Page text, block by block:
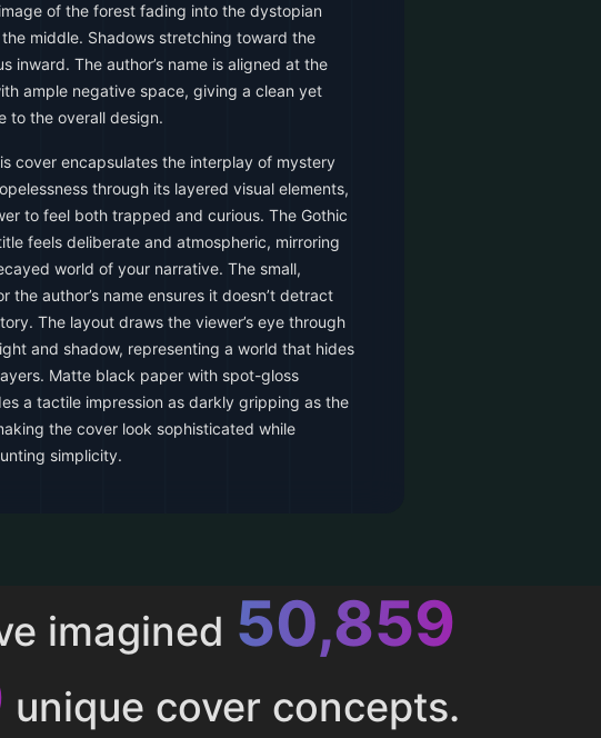
of the forest fading into the dystopian
middle. Shadows stretching toward the
inward. The author’s name is aligned at the
ample negative space, giving a clean yet
to the overall design.
cover encapsulates the interplay of mystery
through its layered visual elements,
to feel both trapped and curious. The Gothic
feels deliberate and atmospheric, mirroring
world of your narrative. The small,
the author’s name ensures it doesn’t detract
The layout draws the viewer’s eye through
and shadow, representing a world that hides
Matte black paper with spot-gloss
a tactile impression as darkly gripping as the
the cover look sophisticated while
simplicity.
imagined52,615
unique cover concepts.